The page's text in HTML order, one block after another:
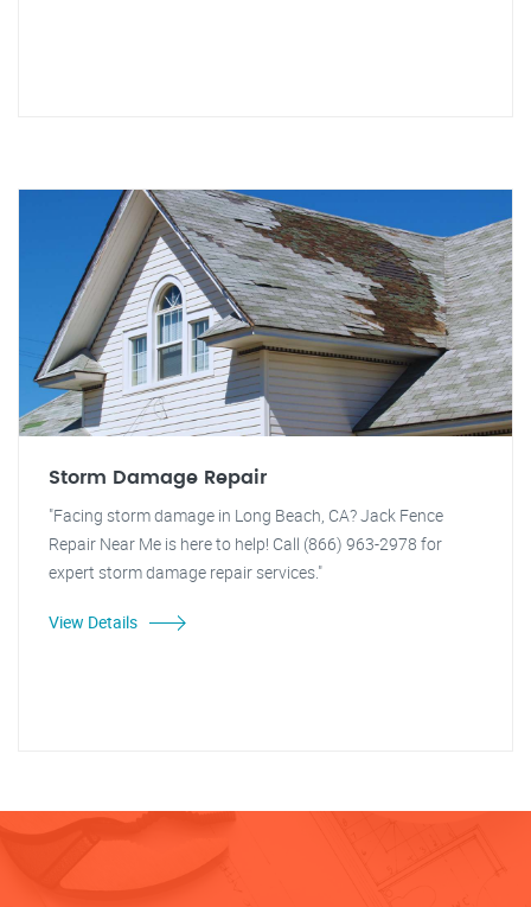
Storm Damage Repair
"Facing storm damage in Long Beach, CA? Jack Fence
Repair Near Me is here to help! Call (866) 963-2978 for
expert storm damage repair services."
View Details